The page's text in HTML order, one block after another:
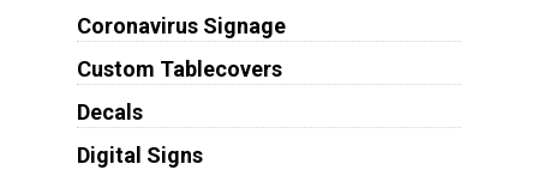
Coronavirus Signage
Custom Tablecovers
Decals
Digital Signs